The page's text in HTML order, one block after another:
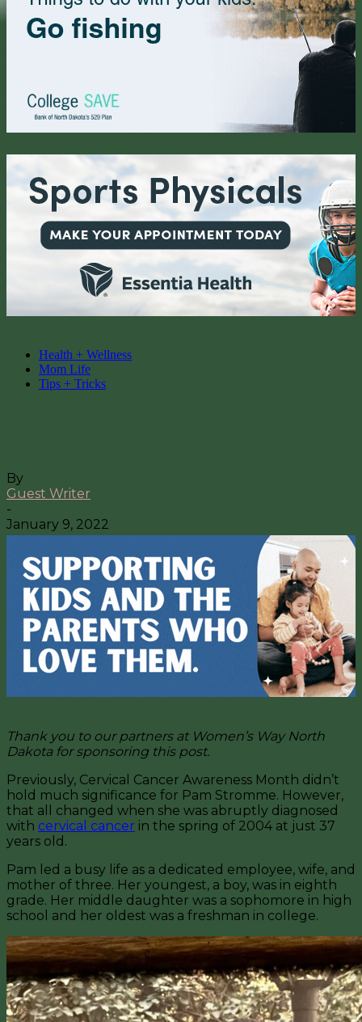
Health + Wellness
Mom Life
Tips + Tricks
By
Guest Writer
-
January 9, 2022
Thank you to our partners at Women’s Way North
Dakota for sponsoring this post.
Previously, Cervical Cancer Awareness Month didn’t
hold much significance for Pam Stromme. However,
that all changed when she was abruptly diagnosed
with cervical cancer in the spring of 2004 at just 37
years old.
Pam led a busy life as a dedicated employee, wife, and
mother of three. Her youngest, a boy, was in eighth
grade. Her middle daughter was a sophomore in high
school and her oldest was a freshman in college.